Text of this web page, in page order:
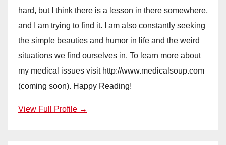
hard, but I think there is a lesson in there somewhere,
and I am trying to find it. I am also constantly seeking
the simple beauties and humor in life and the weird
situations we find ourselves in. To learn more about
my medical issues visit http://www.medicalsoup.com
(coming soon). Happy Reading!
View Full Profile →